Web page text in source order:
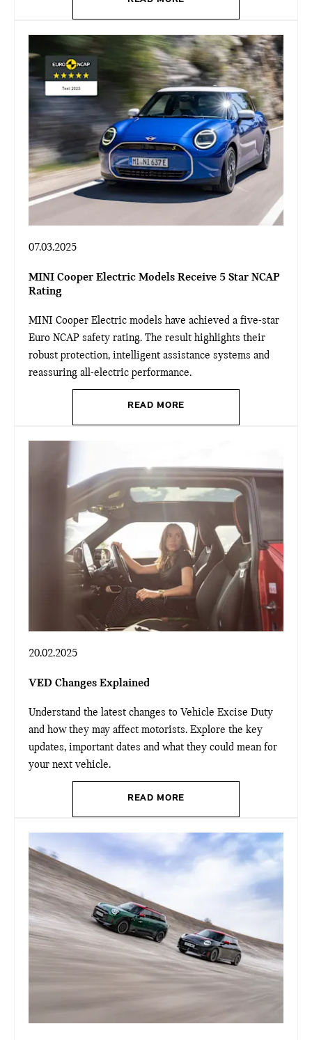
07.03.2025
MINI Cooper Electric Models Receive 5 Star NCAP
Rating
MINI Cooper Electric models have achieved a five-star
Euro NCAP safety rating. The result highlights their
robust protection, intelligent assistance systems and
reassuring all-electric performance.
READ MORE
20.02.2025
VED Changes Explained
Understand the latest changes to Vehicle Excise Duty
and how they may affect motorists. Explore the key
updates, important dates and what they could mean for
your next vehicle.
READ MORE